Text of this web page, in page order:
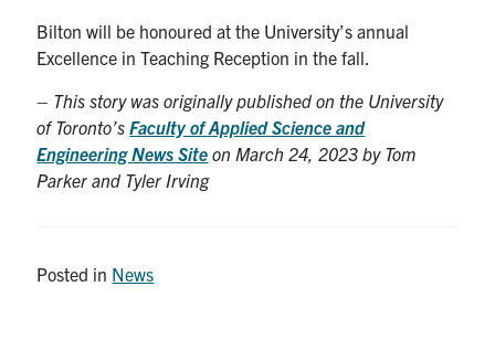
Bilton will be honoured at the University’s annual
Excellence in Teaching Reception in the fall.
– This story was originally published on the University
of Toronto’sFaculty of Applied Science and
Engineering News Site on March 24, 2023 by Tom
Parker and Tyler Irving
Posted in News